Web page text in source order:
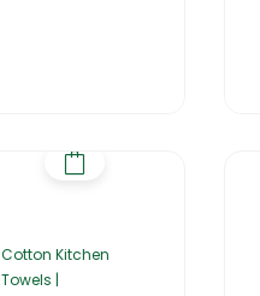
Cotton Kitchen
Towels |